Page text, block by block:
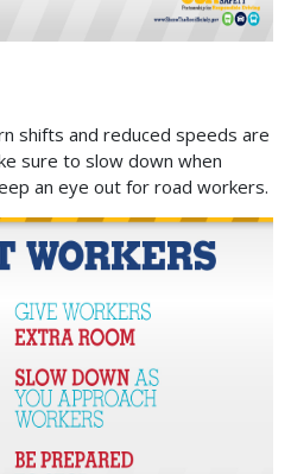
shifts and reduced speeds are
sure to slow down when
an eye out for road workers.